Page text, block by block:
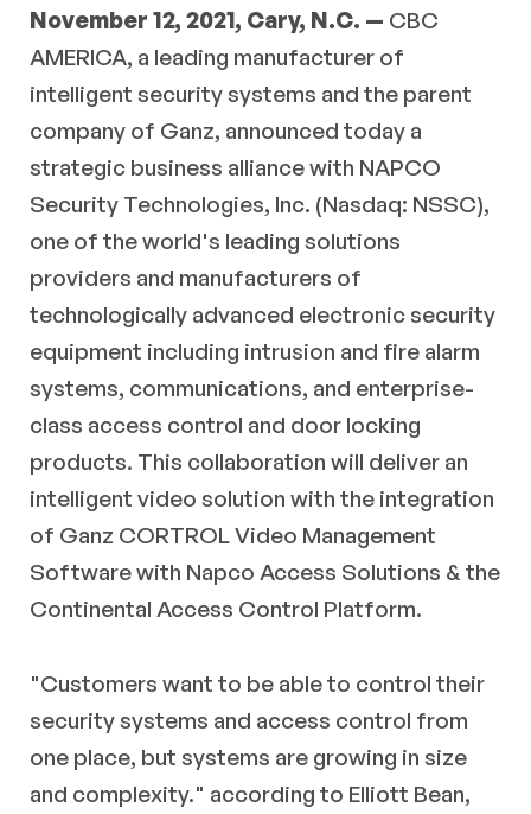
November ­12, 2021, Cary, N.C. — CBC
AMERICA, a leading manufacturer of
intelligent security systems and the parent
company of Ganz, announced today a
strategic business alliance with NAPCO
Security Technologies, Inc. (Nasdaq: NSSC),
one of the world's leading solutions
providers and manufacturers of
technologically advanced electronic security
equipment including intrusion and fire alarm
systems, communications, and enterprise-
class access control and door locking
products. This collaboration will deliver an
intelligent video solution with the integration
of Ganz CORTROL Video Management
Software with Napco Access Solutions & the
Continental Access Control Platform.
"Customers want to be able to control their
security systems and access control from
one place, but systems are growing in size
and complexity." according to Elliott Bean,